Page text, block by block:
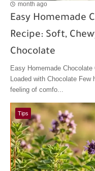
month ago
Easy Homemade
Recipe: Soft,
Chocolate
Easy Homemade
Loaded with Chocolate
feeling of comfo...
Tips